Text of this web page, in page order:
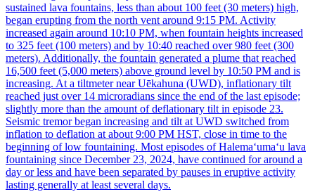
sustained lava fountains, less than about 100 feet (30 meters) high,
began erupting from the north vent around 9:15 PM. Activity
increased again around 10:10 PM, when fountain heights increased
to 325 feet (100 meters) and by 10:40 reached over 980 feet (300
meters). Additionally, the fountain generated a plume that reached
16,500 feet (5,000 meters) above ground level by 10:50 PM and is
increasing. At a tiltmeter near Uēkahuna (UWD), inflationary tilt
reached just over 14 microradians since the end of the last episode;
slightly more than the amount of deflationary tilt in episode 23.
Seismic tremor began increasing and tilt at UWD switched from
inflation to deflation at about 9:00 PM HST, close in time to the
beginning of low fountaining. Most episodes of Halemaʻumaʻu lava
fountaining since December 23, 2024, have continued for around a
day or less and have been separated by pauses in eruptive activity
lasting generally at least several days.